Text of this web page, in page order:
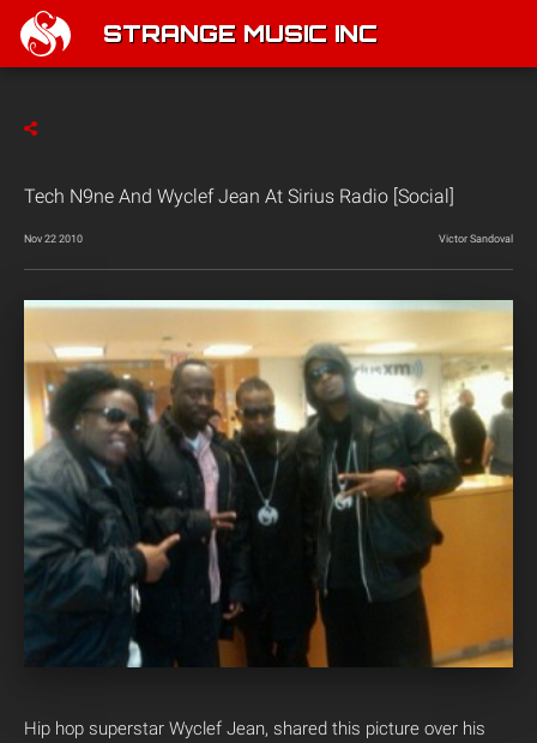
STRANGE MUSIC INC
Tech N9ne And Wyclef Jean At Sirius Radio [Social]
Nov 22 2010 Victor Sandoval
Hip hop superstar Wyclef Jean, shared this picture over his